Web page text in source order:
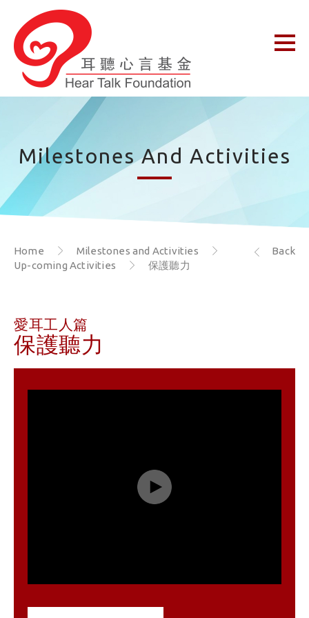
Milestones And Activities
Home
Milestones and Activities
Up-coming Activities
保護聽力
Back
愛耳工人篇
保護聽力
Play
Video